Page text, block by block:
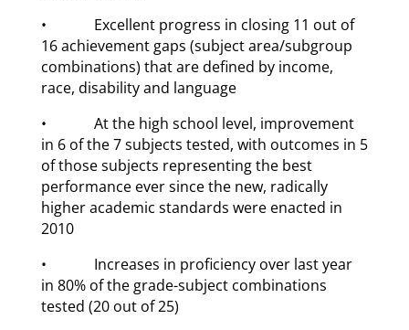
• Excellent progress in closing 11 out of
16 achievement gaps (subject area/subgroup
combinations) that are defined by income,
race, disability and language
• At the high school level, improvement
in 6 of the 7 subjects tested, with outcomes in 5
of those subjects representing the best
performance ever since the new, radically
higher academic standards were enacted in
2010
• Increases in proficiency over last year
in 80% of the grade-subject combinations
tested (20 out of 25)